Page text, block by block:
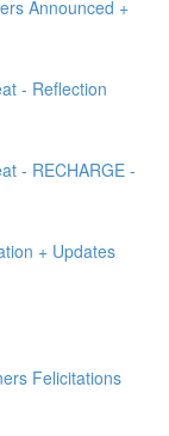
Announced +
- Reflection
- RECHARGE -
+ Updates
Felicitations